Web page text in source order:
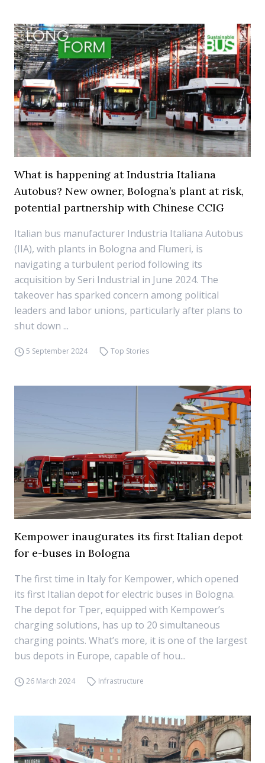
What is happening at Industria Italiana
Autobus? New owner, Bologna’s plant at risk,
potential partnership with Chinese CCIG
Italian bus manufacturer Industria Italiana Autobus
(IIA), with plants in Bologna and Flumeri, is
navigating a turbulent period following its
acquisition by Seri Industrial in June 2024. The
takeover has sparked concern among political
leaders and labor unions, particularly after plans to
shut down ...
5 September 2024 Top Stories
Kempower inaugurates its first Italian depot
for e-buses in Bologna
The first time in Italy for Kempower, which opened
its first Italian depot for electric buses in Bologna.
The depot for Tper, equipped with Kempower’s
charging solutions, has up to 20 simultaneous
charging points. What’s more, it is one of the largest
bus depots in Europe, capable of hou...
26 March 2024 Infrastructure